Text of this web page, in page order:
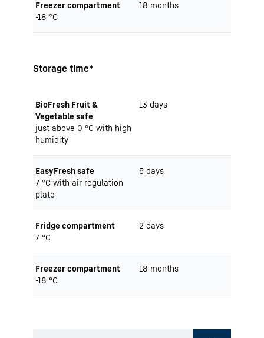
Freezer compartment
-18 °C
18 months
Storage time*
BioFresh Fruit &
Vegetable safe
just above 0 °C with high
humidity
13 days
EasyFresh safe
7 °C with air regulation
plate
5 days
Fridge compartment
7 °C
2 days
Freezer compartment
-18 °C
18 months